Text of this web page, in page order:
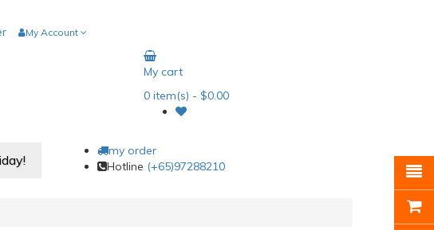
My Account
My cart
0item(s) - $0.00
my order
Hotline (+65)97288210